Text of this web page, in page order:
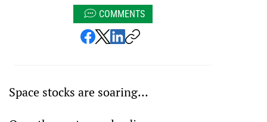
COMMENTS
Space stocks are soaring…